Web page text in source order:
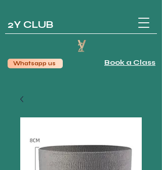
2Y CLUB
Whatsapp us Book a Class